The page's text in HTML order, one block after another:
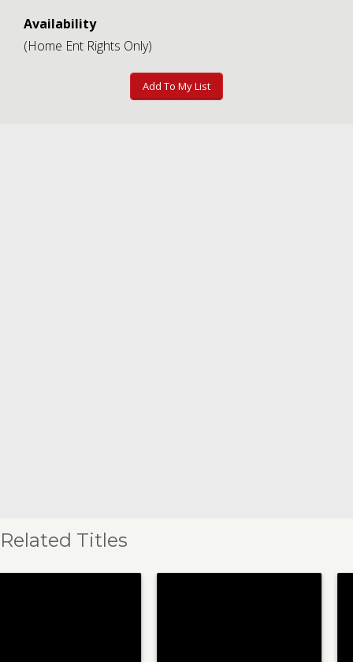
Availability
(Home Ent Rights Only)
Add To My List
Related Titles